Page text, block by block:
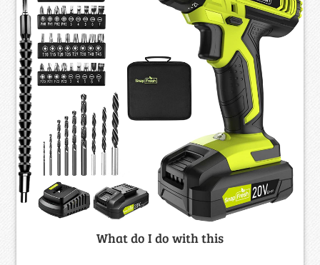
What do I do with this